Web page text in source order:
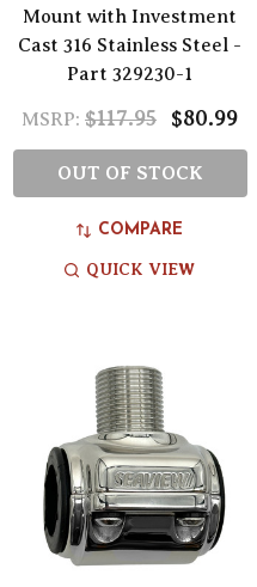
Mount with Investment
Cast 316 Stainless Steel -
Part 329230-1
MSRP: $117.95 $80.99
OUT OF STOCK
COMPARE
QUICK VIEW